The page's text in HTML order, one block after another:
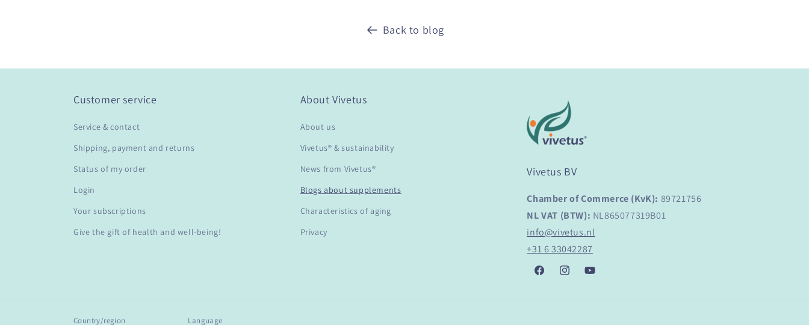
Back to blog
Customer service
Service & contact
Shipping, payment and returns
Status of my order
Login
Your subscriptions
Give the gift of health and well-being!
About Vivetus
About us
Vivetus® & sustainability
News from Vivetus®
Blogs about supplements
Characteristics of aging
Privacy
Vivetus BV
Chamber of Commerce (KvK): 89721756
NL VAT (BTW): NL865077319B01
info@vivetus.nl
+31 6 33042287
FacebookInstagramYouTube
Country/region Language